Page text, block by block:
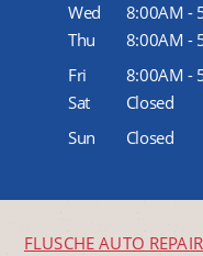
Wed
8:00AM -
Thu
8:00AM -
Fri
8:00AM -
Sat
Closed
Sun
Closed
FLUSCHE AUTO